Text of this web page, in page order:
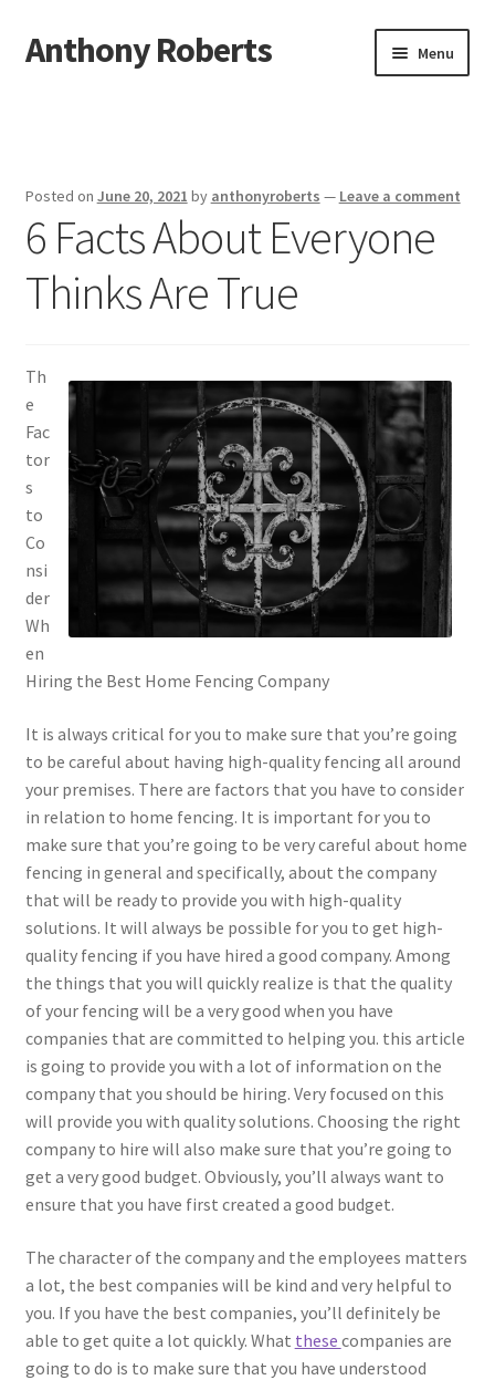
Skip
to
Skip
to
Anthony Roberts Menu
Dmca Notice
Privacy Policy
Posted on June 20, 2021 by anthonyroberts — Leave a comment
6 Facts About Everyone
Thinks Are True
Th
e
Fac
tor
s
to
Co
nsi
der
Wh
en
Hiring the Best Home Fencing Company
It is always critical for you to make sure that you’re going
to be careful about having high-quality fencing all around
your premises. There are factors that you have to consider
in relation to home fencing. It is important for you to
make sure that you’re going to be very careful about home
fencing in general and specifically, about the company
that will be ready to provide you with high-quality
solutions. It will always be possible for you to get high-
quality fencing if you have hired a good company. Among
the things that you will quickly realize is that the quality
of your fencing will be a very good when you have
companies that are committed to helping you. this article
is going to provide you with a lot of information on the
company that you should be hiring. Very focused on this
will provide you with quality solutions. Choosing the right
company to hire will also make sure that you’re going to
get a very good budget. Obviously, you’ll always want to
ensure that you have first created a good budget.
The character of the company and the employees matters
a lot, the best companies will be kind and very helpful to
you. If you have the best companies, you’ll definitely be
able to get quite a lot quickly. What these companies are
going to do is to make sure that you have understood